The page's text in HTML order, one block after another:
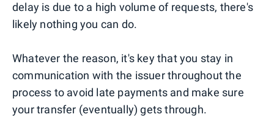
delay is due to a high volume of requests, there's
likely nothing you can do.
Whatever the reason, it's key that you stay in
communication with the issuer throughout the
process to avoid late payments and make sure
your transfer (eventually) gets through.